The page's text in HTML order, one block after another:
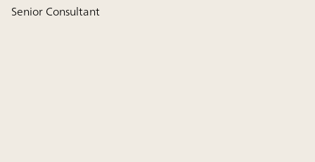
Senior Consultant